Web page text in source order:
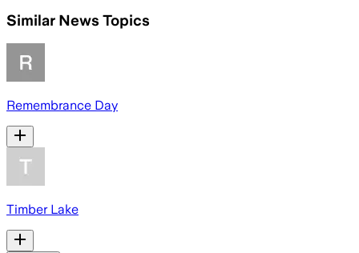
Similar News Topics
Remembrance Day
Timber Lake